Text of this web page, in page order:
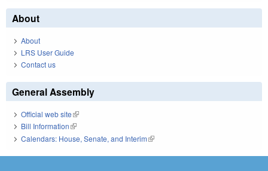
About
About
LRS User Guide
Contact us
General Assembly
Official web site(link is external)
Bill Information(link is external)
Calendars: House, Senate, and Interim(link is external)